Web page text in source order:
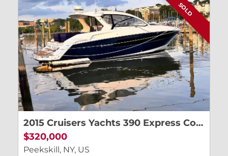
SOLD
2015 Cruisers Yachts 390 Express Coupe
$320,000
Peekskill, NY, US